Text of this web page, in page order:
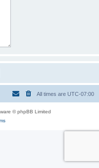
All times are UTC-07:00
© phpBB Limited